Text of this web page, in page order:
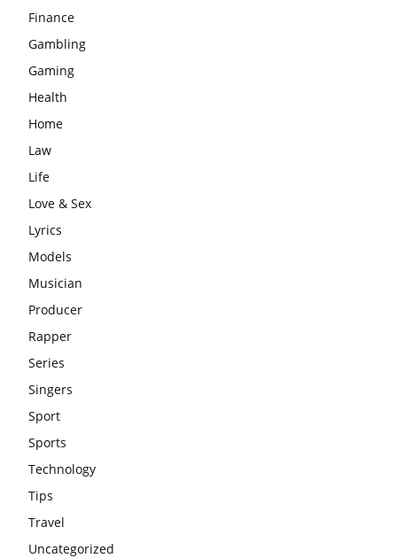
Finance
Gambling
Gaming
Health
Home
Law
Life
Love & Sex
Lyrics
Models
Musician
Producer
Rapper
Series
Singers
Sport
Sports
Technology
Tips
Travel
Uncategorized